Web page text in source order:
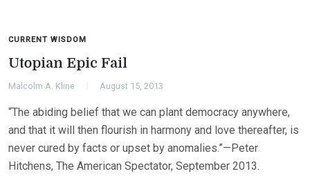
CURRENT WISDOM
Utopian Epic Fail
Malcolm A. Kline August 15, 2013
“The abiding belief that we can plant democracy anywhere,
and that it will then flourish in harmony and love thereafter, is
never cured by facts or upset by anomalies.”—Peter
Hitchens, The American Spectator, September 2013.